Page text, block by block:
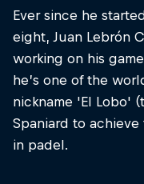
Ever since he
eight, Juan Lebrón
working on his
he’s one of the
nickname 'El Lobo'
Spaniard to
in padel.